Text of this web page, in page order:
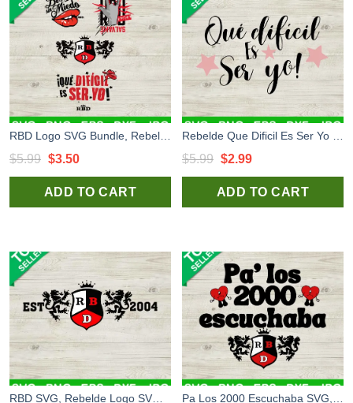
$5.99 Original
price
was:
$3.50Current
price
is:
ADD TO CART
$5.99 Original
price
was:
$2.99Current
price
is:
ADD TO CART